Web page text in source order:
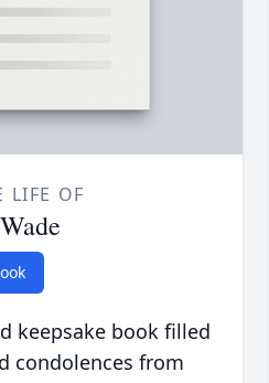
LIFE OF
keepsake book filled
condolences from